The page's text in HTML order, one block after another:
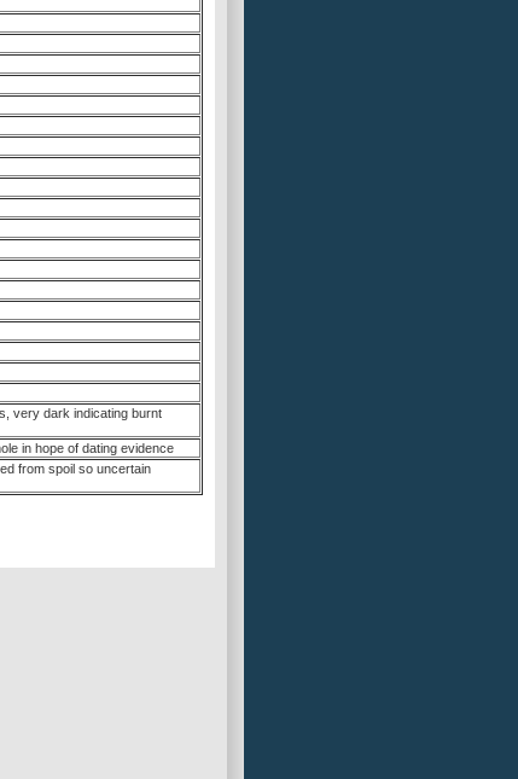
very dark indicating burnt
in hope of dating evidence
from spoil so uncertain